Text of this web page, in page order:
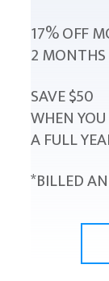
17% OFF
2
SAVE $50
WHEN
A FULL
*BILLED